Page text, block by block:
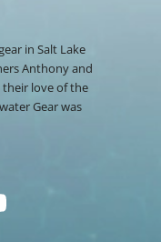
in Salt Lake
Anthony and
love of the
Gear was